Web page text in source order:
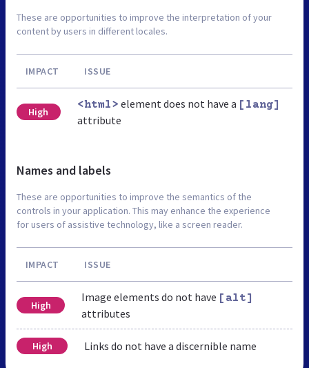
These are opportunities to improve the interpretation of your
content by users in different locales.
IMPACT ISSUE
High
<html> element does not have a [lang]
attribute
Names and labels
These are opportunities to improve the semantics of the
controls in your application. This may enhance the experience
for users of assistive technology, like a screen reader.
IMPACT ISSUE
High
Image elements do not have [alt]
attributes
High Links do not have a discernible name